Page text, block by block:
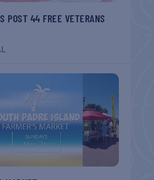
POST 44 FREE VETERANS